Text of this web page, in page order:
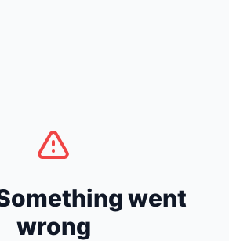
went
wrong